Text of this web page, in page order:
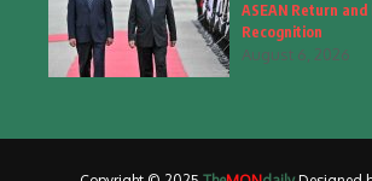
Interior & Architecture
Internet of Things
Interview
ASEAN Return
Recognition
August 6, 2026